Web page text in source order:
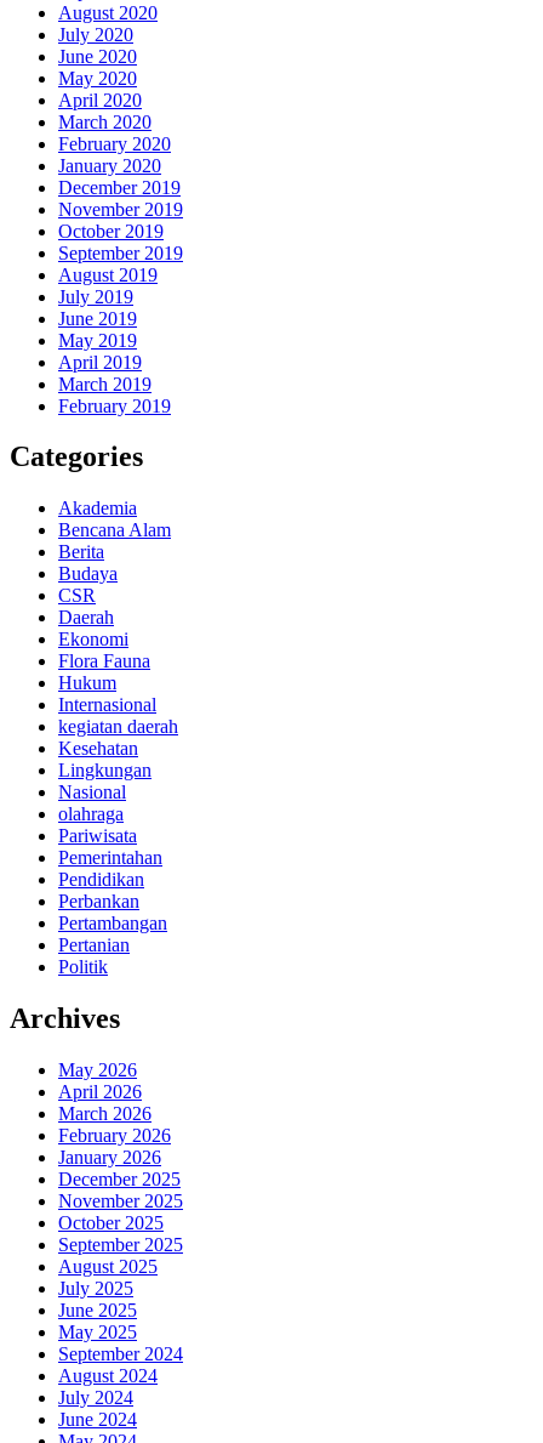
August 2020
July 2020
June 2020
May 2020
April 2020
March 2020
February 2020
January 2020
December 2019
November 2019
October 2019
September 2019
August 2019
July 2019
June 2019
May 2019
April 2019
March 2019
February 2019
Categories
Akademia
Bencana Alam
Berita
Budaya
CSR
Daerah
Ekonomi
Flora Fauna
Hukum
Internasional
kegiatan daerah
Kesehatan
Lingkungan
Nasional
olahraga
Pariwisata
Pemerintahan
Pendidikan
Perbankan
Pertambangan
Pertanian
Politik
Archives
May 2026
April 2026
March 2026
February 2026
January 2026
December 2025
November 2025
October 2025
September 2025
August 2025
July 2025
June 2025
May 2025
September 2024
August 2024
July 2024
June 2024